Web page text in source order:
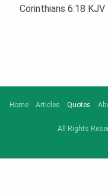
Corinthians 6:18 KJV
Home Articles Quotes
All Rights